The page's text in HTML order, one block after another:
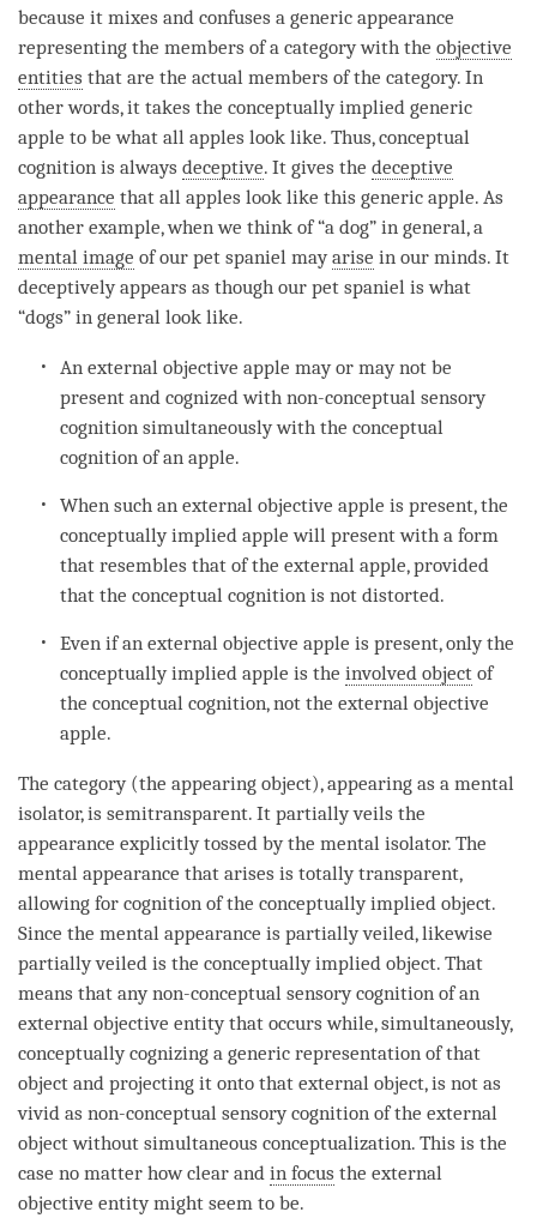
because it mixes and confuses a generic appearance
representing the members of a categorywith the objective
entities that are the actual members of the category. In
other words, it takes the conceptually implied generic
apple to be what all apples look like. Thus,conceptual
cognition is always deceptive. It gives the deceptive
appearance that all apples look like this generic apple. As
another example, when we think of “a dog” in general, a
mental image of our pet spaniel mayarise in our minds. It
deceptively appears as though our pet spaniel is what
“dogs” in general look like.
An external objective apple may or may not be
present and cognized with non-conceptual sensory
cognition simultaneously with theconceptual
cognition of an apple.
When such an external objective apple is present, the
conceptually implied apple will present with a form
that resembles that of the external apple, provided
that theconceptual cognition is not distorted.
Even if an external objective apple is present, only the
conceptually implied apple is theinvolved object of
theconceptual cognition, not the external objective
apple.
The category(the appearing object), appearing as a mental
isolator, is semitransparent. It partially veils the
appearance explicitly tossed by the mental isolator. The
mental appearance that arises is totally transparent,
allowing for cognition of the conceptually implied object.
Since the mental appearance is partially veiled, likewise
partially veiled is the conceptually implied object. That
means that any non-conceptual sensorycognition of an
external objective entitythat occurs while, simultaneously,
conceptually cognizing a generic representation of that
object and projecting it onto that external object, is not as
vivid as non-conceptual sensorycognition of the external
object without simultaneous conceptualization. This is the
case no matter how clear and in focus the external
objective entitymight seem to be.